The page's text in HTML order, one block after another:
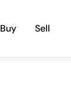
Buy Sell